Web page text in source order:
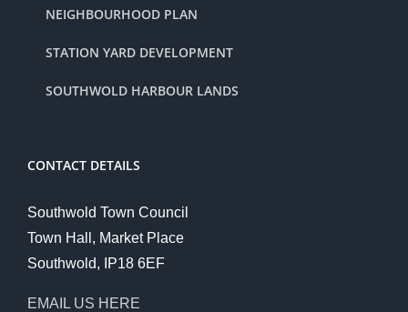
NEIGHBOURHOOD PLAN
STATION YARD DEVELOPMENT
SOUTHWOLD HARBOUR LANDS
CONTACT DETAILS
Southwold Town Council
Town Hall, Market Place
Southwold, IP18 6EF
EMAIL US HERE